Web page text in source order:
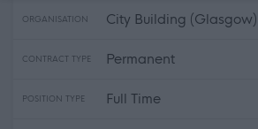
ORGANISATION City Building (Glasgow)
CONTRACT TYPE Permanent
POSITION TYPE Full Time